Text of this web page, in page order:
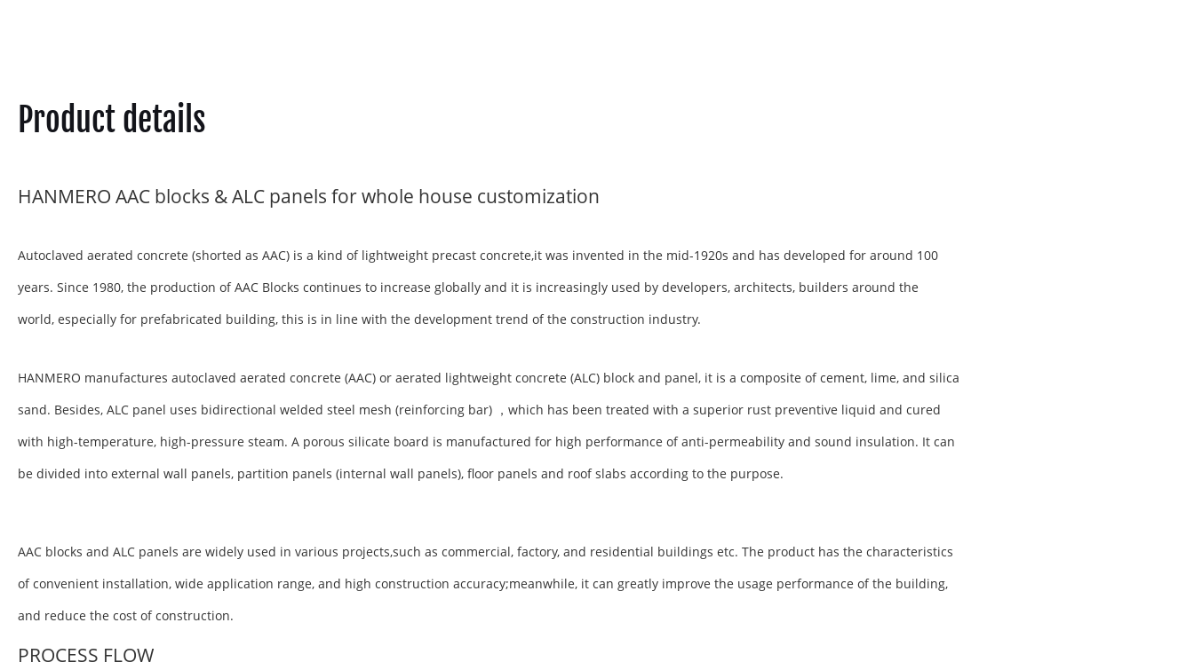
Product details
HANMERO AAC blocks & ALC panels for whole house customization
Autoclaved aerated concrete (shorted as AAC) is a kind of lightweight precast concrete,it was invented in the mid-1920s and has developed for around 100
years. Since 1980, the production of AAC Blocks continues to increase globally and it is increasingly used by developers, architects, builders around the
world, especially for prefabricated building, this is in line with the development trend of the construction industry.
HANMERO manufactures autoclaved aerated concrete (AAC) or aerated lightweight concrete (ALC) block and panel, it is a composite of cement, lime, and silica
sand. Besides, ALC panel uses bidirectional welded steel mesh (reinforcing bar) ，which has been treated with a superior rust preventive liquid and cured
with high-temperature, high-pressure steam. A porous silicate board is manufactured for high performance of anti-permeability and sound insulation. It can
be divided into external wall panels, partition panels (internal wall panels), floor panels and roof slabs according to the purpose.
AAC blocks and ALC panels are widely used in various projects,such as commercial, factory, and residential buildings etc. The product has the characteristics
of convenient installation, wide application range, and high construction accuracy;meanwhile, it can greatly improve the usage performance of the building,
and reduce the cost of construction.
PROCESS FLOW